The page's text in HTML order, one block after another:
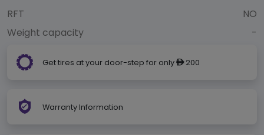
RFT
NO
Weight capacity
-
Get tires at your door-step for only ê200
Warranty Information